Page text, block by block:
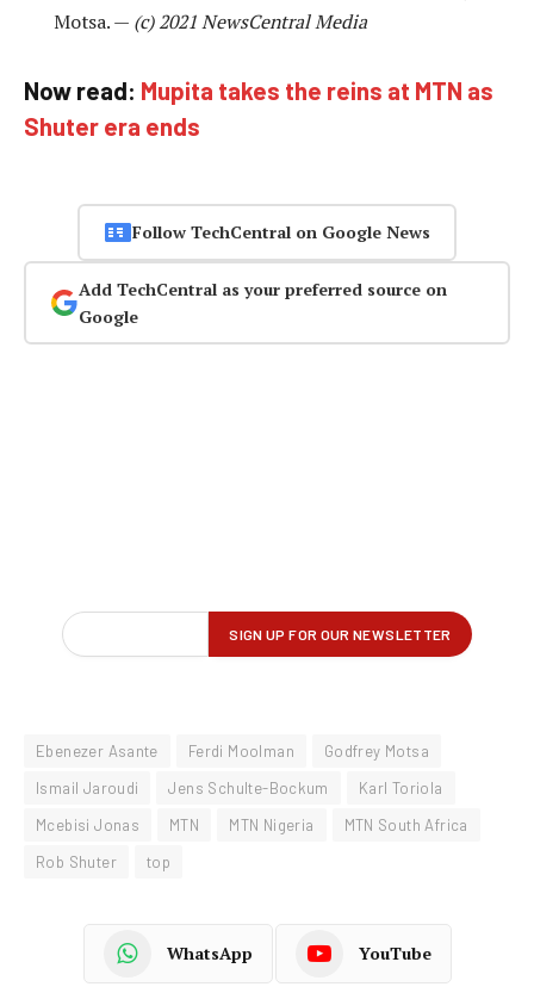
Motsa. — (c) 2021 NewsCentral Media
Now read: Mupita takes the reins at MTN as
Shuter era ends
Follow TechCentral on Google News
Add TechCentral as your preferred source on
Google
Ebenezer Asante Ferdi Moolman
Godfrey Motsa
Ismail Jaroudi
Jens Schulte-Bockum
Karl Toriola
Mcebisi Jonas
MTN MTN Nigeria
MTN South Africa
Rob Shuter
top
WhatsApp YouTube